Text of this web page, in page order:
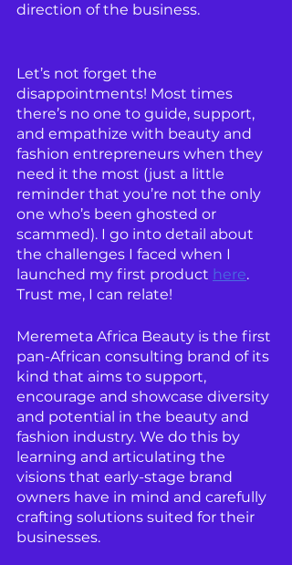
direction of the business.
Let’s not forget the
disappointments! Most times
there’s no one to guide, support,
and empathize with beauty and
fashion entrepreneurs when they
need it the most (just a little
reminder that you’re not the only
one who’s been ghosted or
scammed). I go into detail about
the challenges I faced when I
launched my first product here.
Trust me, I can relate!
Meremeta Africa Beauty is the first
pan-African consulting brand of its
kind that aims to support,
encourage and showcase diversity
and potential in the beauty and
fashion industry. We do this by
learning and articulating the
visions that early-stage brand
owners have in mind and carefully
crafting solutions suited for their
businesses.